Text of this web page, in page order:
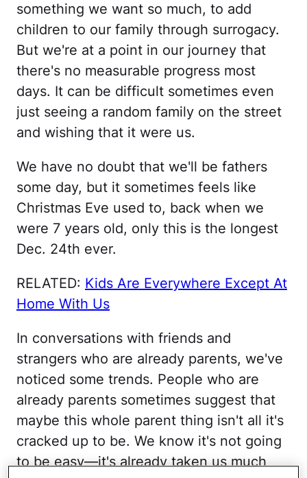
something we want so much, to add
children to our family through surrogacy.
But we're at a point in our journey that
there's no measurable progress most
days. It can be difficult sometimes even
just seeing a random family on the street
and wishing that it were us.
We have no doubt that we'll be fathers
some day, but it sometimes feels like
Christmas Eve used to, back when we
were 7 years old, only this is the longest
Dec. 24th ever.
RELATED: Kids Are Everywhere Except At
Home With Us
In conversations with friends and
strangers who are already parents, we've
noticed some trends. People who are
already parents sometimes suggest that
maybe this whole parent thing isn't all it's
cracked up to be. We know it's not going
to be easy—it's already taken us much